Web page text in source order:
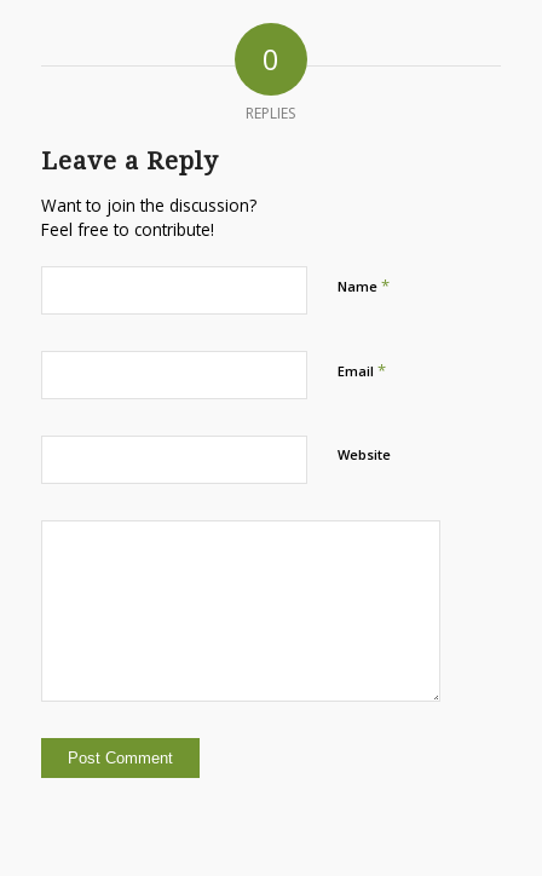
0
REPLIES
Leave a Reply
Want to join the discussion?
Feel free to contribute!
Name *
Email *
Website